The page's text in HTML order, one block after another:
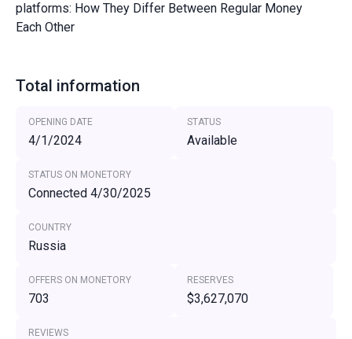
platforms: How They Differ Between
Each Other
Regular Money
Total information
OPENING DATE
4/1/2024
STATUS
Available
STATUS ON MONETORY
Connected 4/30/2025
COUNTRY
Russia
OFFERS ON MONETORY
703
RESERVES
$3,627,070
REVIEWS